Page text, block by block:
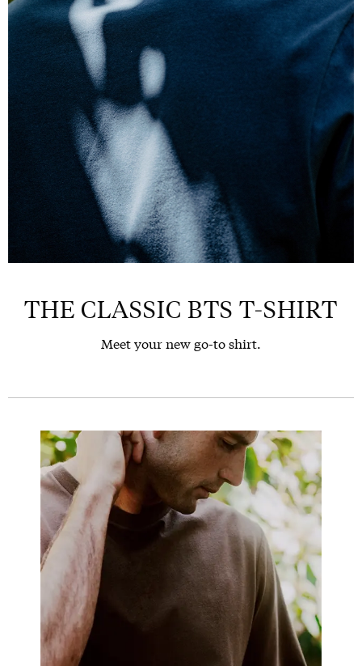
THE CLASSIC BTS T-SHIRT
Meet your new go-to shirt.